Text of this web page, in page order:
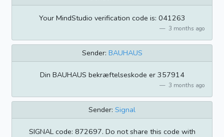
Your MindStudio verification code is: 041263
3 months ago
Sender: BAUHAUS
Din BAUHAUS bekræftelseskode er 357914
3 months ago
Sender: Signal
SIGNAL code: 872697. Do not share this code with